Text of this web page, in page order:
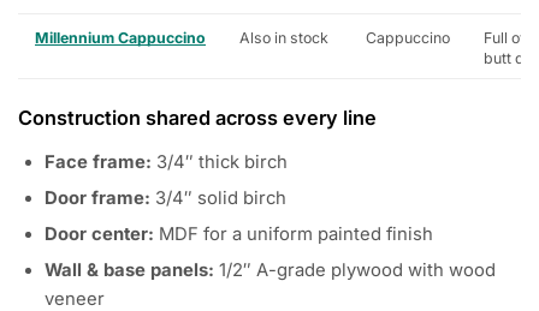
Millennium Cappuccino Also in stock Cappuccino
Full
butt
Construction shared across every line
Face frame: 3/4″ thick birch
Door frame: 3/4″ solid birch
Door center: MDF for a uniform painted finish
Wall & base panels: 1/2″ A-grade plywood with wood
veneer